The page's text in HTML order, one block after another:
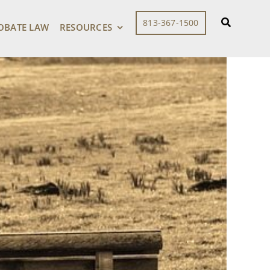
LAW RESOURCES 813-367-1500